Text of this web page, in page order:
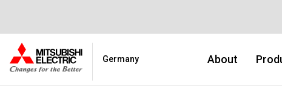
Germany About